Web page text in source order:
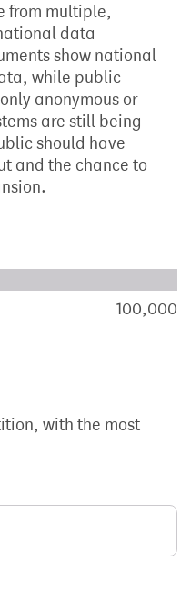
from multiple,
data
show national
while public
anonymous or
are still being
should have
and the chance to
breakdown of100,000
with the most